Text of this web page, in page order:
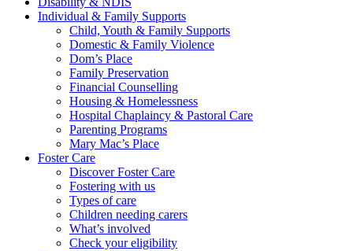
Individual & Family Supports
Child, Youth & Family Supports
Domestic & Family Violence
Dom’s Place
Family Preservation
Financial Counselling
Housing & Homelessness
Hospital Chaplaincy & Pastoral Care
Parenting Programs
Mary Mac’s Place
Foster Care
Discover Foster Care
Fostering with us
Types of care
Children needing carers
What’s involved
Check your eligibility